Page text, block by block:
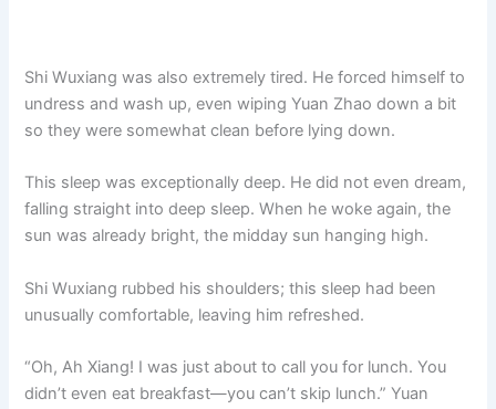
Shi Wuxiang was also extremely tired. He forced himself to
undress and wash up, even wiping Yuan Zhao down a bit
so they were somewhat clean before lying down.
This sleep was exceptionally deep. He did not even dream,
falling straight into deep sleep. When he woke again, the
sun was already bright, the midday sun hanging high.
Shi Wuxiang rubbed his shoulders; this sleep had been
unusually comfortable, leaving him refreshed.
“Oh, Ah Xiang! I was just about to call you for lunch. You
didn’t even eat breakfast—you can’t skip lunch.” Yuan